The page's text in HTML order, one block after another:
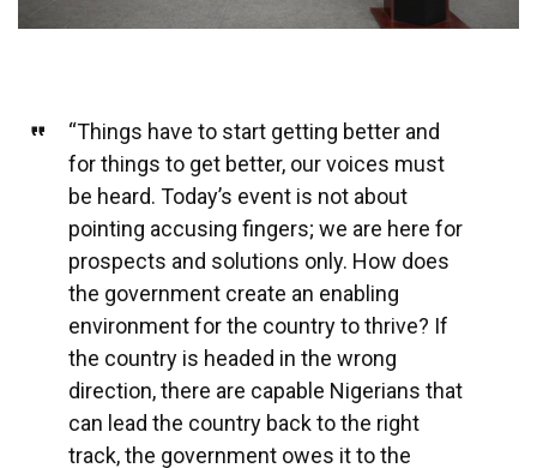
“Things have to start getting better and
for things to get better, our voices must
be heard. Today’s event is not about
pointing accusing fingers; we are here for
prospects and solutions only. How does
the government create an enabling
environment for the country to thrive? If
the country is headed in the wrong
direction, there are capable Nigerians that
can lead the country back to the right
track, the government owes it to the